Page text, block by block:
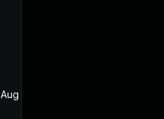
Aug 25, 2022